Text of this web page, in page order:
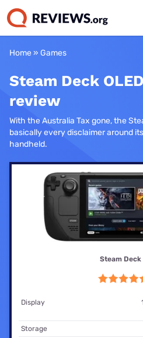
Home » Games
Steam Deck
review
With the Australia Tax gone, the
basically every disclaimer around
handheld.
Steam Deck
Display
Storage